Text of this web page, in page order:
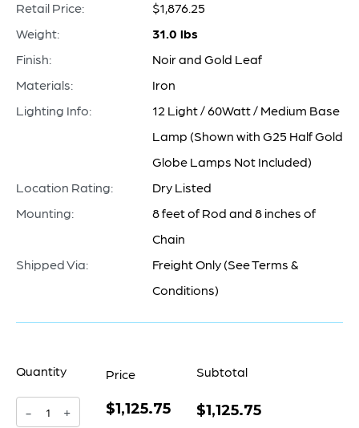
Retail Price:
$1,876.25
Weight:
31.0 lbs
Finish:
Noir and Gold Leaf
Materials:
Iron
Lighting Info:
12 Light / 60Watt / Medium Base
Lamp (Shown with G25 Half Gold
Globe Lamps Not Included)
Location Rating:
Dry Listed
Mounting:
8 feet of Rod and 8 inches of
Chain
Shipped Via:
Freight Only (See Terms &
Conditions)
Quantity
-
Artemis
+
Price
$1,125.75
Subtotal
$1,125.75